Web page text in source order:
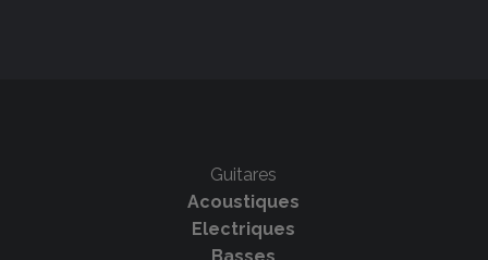
Guitares
Acoustiques
Electriques